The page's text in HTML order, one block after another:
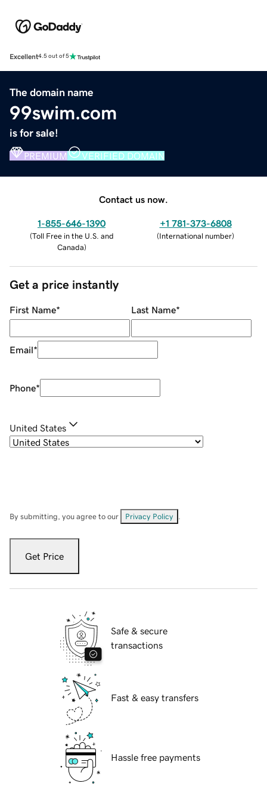
Excellent4.5 out of 5
The domain name
99swim.com
is for sale!
PREMIUM VERIFIED DOMAIN
Contact us now.
1-855-646-1390
(Toll Free in the U.S. and
Canada)
+1 781-373-6808
(International number)
Get a price instantly
First Name* Last Name*
Email*
Phone*
United States
By submitting, you agree to our Privacy Policy
Get Price
Safe & secure
transactions
Fast & easy transfers
Hassle free payments